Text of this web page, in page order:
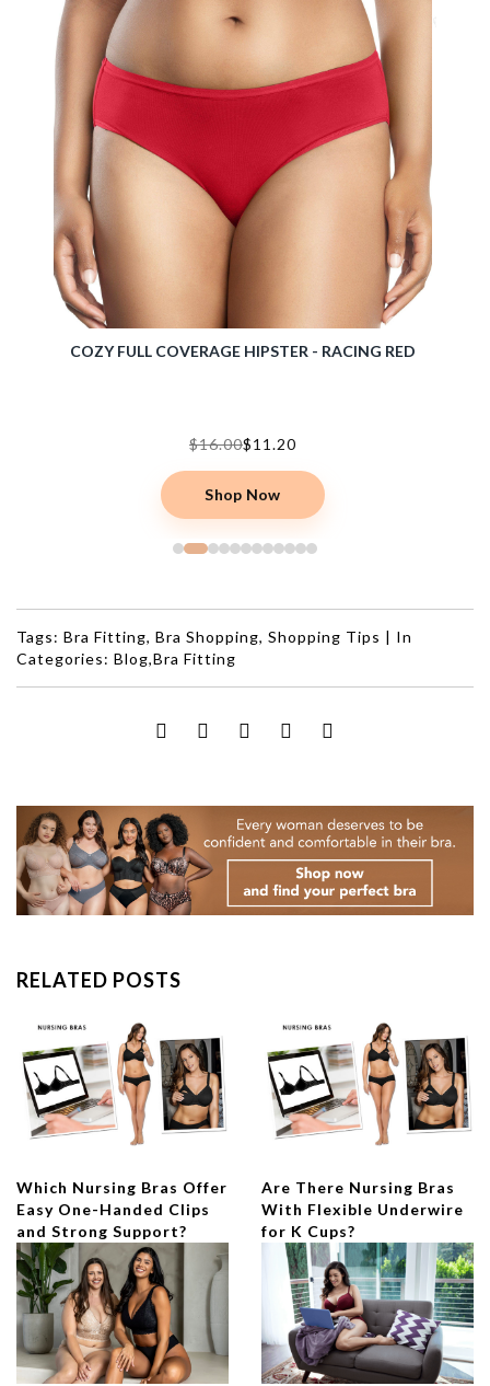
COZY FULL COVERAGE HIPSTER - RACING RED
$16.00$11.20
Shop Now
Tags: Bra Fitting, Bra Shopping, Shopping Tips | In
Categories: Blog,Bra Fitting
RELATED POSTS
Which Nursing Bras Offer
Easy One-Handed Clips
and Strong Support?
Are There Nursing Bras
With Flexible Underwire
for K Cups?